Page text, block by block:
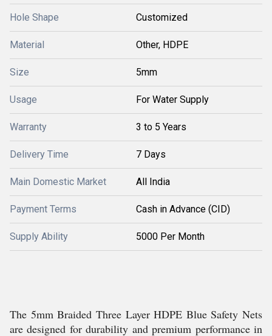
Hole Shape Customized
Material Other, HDPE
Size 5mm
Usage For Water Supply
Warranty 3 to 5 Years
Delivery Time 7 Days
Main Domestic Market All India
Payment Terms Cash in Advance (CID)
Supply Ability 5000 Per Month
The 5mm Braided Three Layer HDPE Blue Safety Nets
are designed for durability and premium performance in